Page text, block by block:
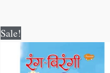
Sale!
price
was:
₹250.00.
price
is:
₹249.00.